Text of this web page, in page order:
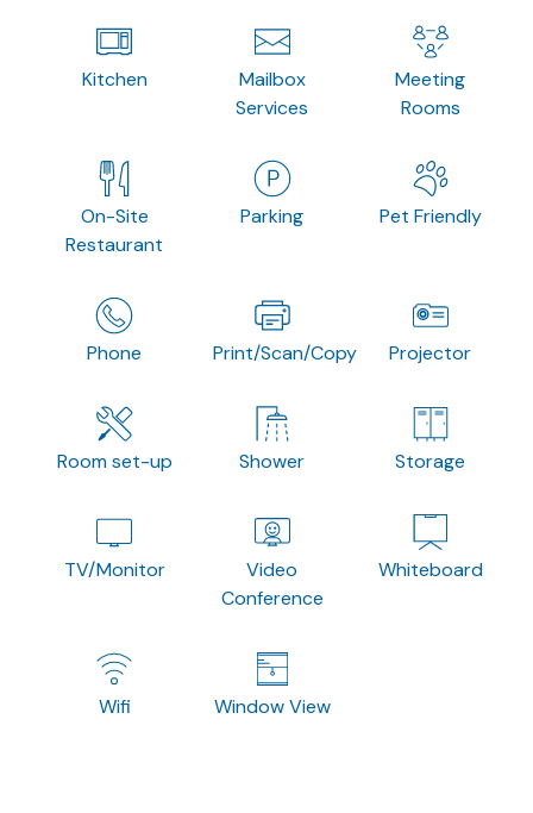
Kitchen
Mailbox
Services
Meeting
Rooms
On-Site
Restaurant
Parking Pet Friendly
Phone Print/Scan/Copy Projector
Room set-up Shower Storage
TV/Monitor
Video
Conference
Whiteboard
Wifi Window View